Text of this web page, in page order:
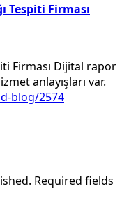
Tespiti Firması
Firması Dijital rapor
anlayışları var.
blog/2574
Required fields